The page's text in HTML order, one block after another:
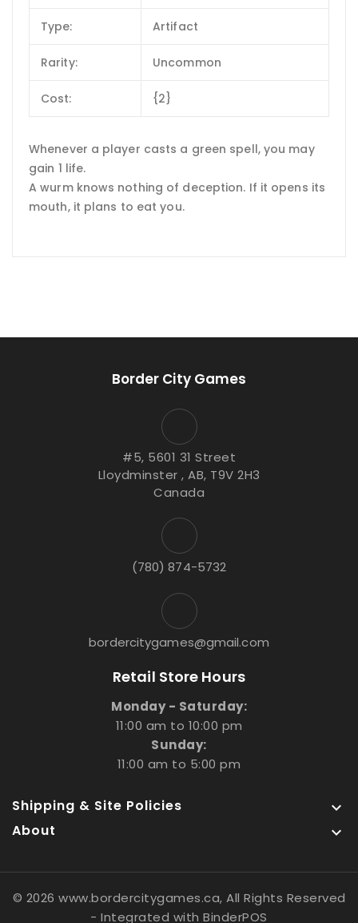
Type: Artifact
Rarity: Uncommon
Cost: {2}
Whenever a player casts a green spell, you may
gain 1 life.
A wurm knows nothing of deception. If it opens its
mouth, it plans to eat you.
Border City Games
#5, 5601 31 Street
Lloydminster , AB, T9V 2H3
Canada
(780) 874-5732
bordercitygames@gmail.com
Retail Store Hours
Monday - Saturday:
11:00 am to 10:00 pm
Sunday:
11:00 am to 5:00 pm
Shipping & Site Policies 
About 
© 2026 www.bordercitygames.ca, All Rights Reserved
- Integrated withBinderPOS